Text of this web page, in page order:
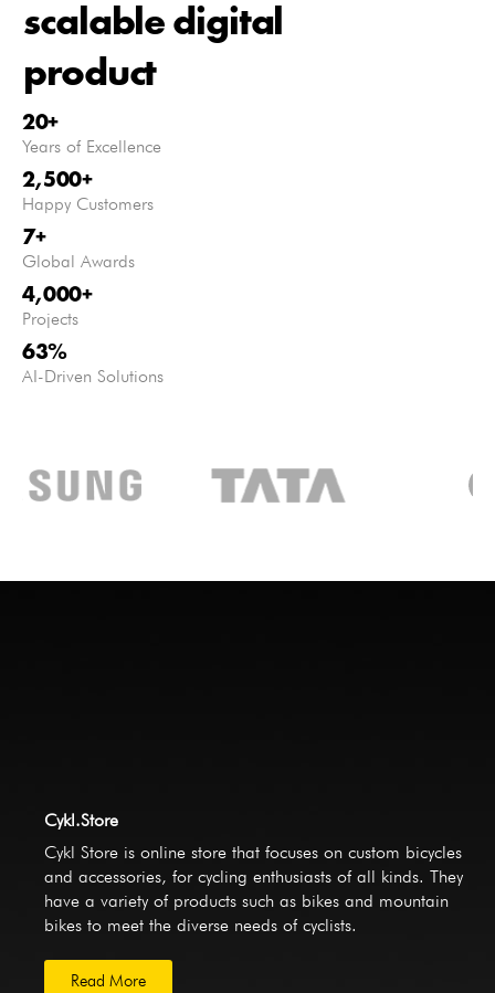
scalable digital
product
20+
Years of Excellence
2,500+
Happy Customers
7+
Global Awards
4,000+
Projects
63%
AI-Driven Solutions
Cykl.Store
Cykl Store is online store that focuses on custom bicycles
and accessories, for cycling enthusiasts of all kinds. They
have a variety of products such as bikes and mountain
bikes to meet the diverse needs of cyclists.
Read More